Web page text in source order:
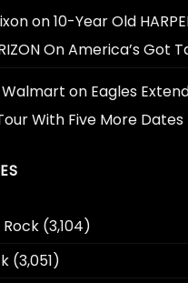
on10-Year Old
On America’s Got
on Eagles
With Five More Dates
(3,104)
(3,051)